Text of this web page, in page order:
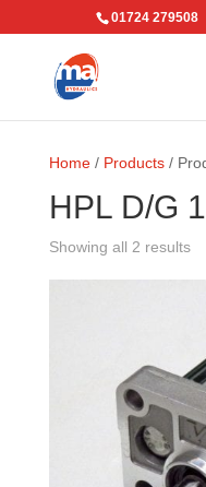
01724 279508
Home/ Products/
HPL D/G
Showing all 2 results